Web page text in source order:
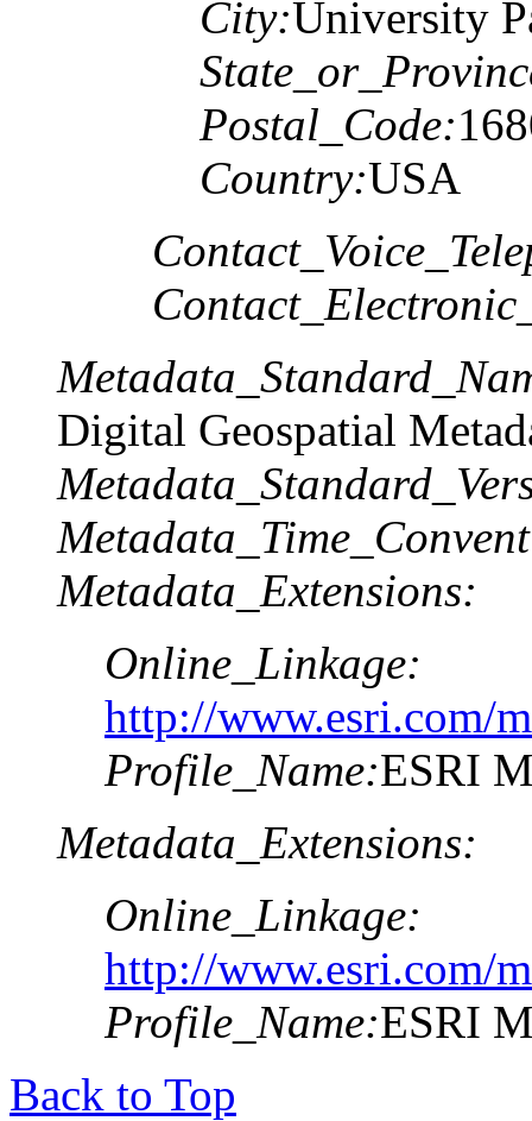
City:University
Postal_Code:
Country:USA
Digital Geospatial
Metadata_Extensions:
Online_Linkage:
http://www.esri.com/
Profile_Name:ESRI
Metadata_Extensions:
Online_Linkage:
http://www.esri.com/
Profile_Name:ESRI
Back to Top